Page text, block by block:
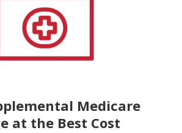
Medicare
at the Best Cost